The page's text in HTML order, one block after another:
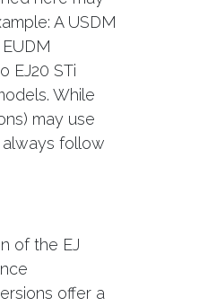
A USDM
EJ20 STi
While
may use
follow
of the EJ
offer a